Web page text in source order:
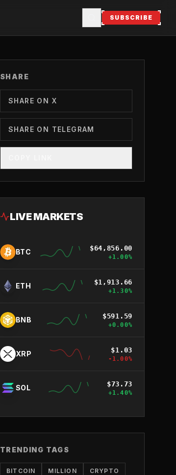
SUBSCRIBE
SHARE
SHARE ON X
SHARE ON TELEGRAM
LIVE MARKETS
BTC $64,856.00
+1.00%
ETH $1,913.66
+1.30%
BNB $591.59
+0.00%
XRP $1.03
-1.00%
SOL $73.73
+1.40%
TRENDING TAGS
BITCOIN MILLION CRYPTO